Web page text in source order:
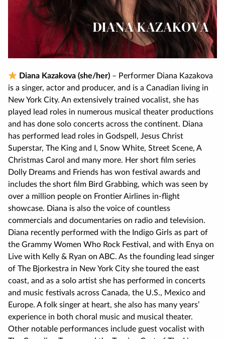
Diana Kazakova (she/her) – Performer Diana Kazakova
is a singer, actor and producer, and is a Canadian living in
New York City. An extensively trained vocalist, she has
played lead roles in numerous musical theater productions
and has done solo concerts across the continent. Diana
has performed lead roles in Godspell, Jesus Christ
Superstar, The King and I, Snow White, Street Scene, A
Christmas Carol and many more. Her short film series
Dolly Dreams and Friends has won festival awards and
includes the short film Bird Grabbing, which was seen by
over a million people on Frontier Airlines in-flight
showcase. Diana is also the voice of countless
commercials and documentaries on radio and television.
Diana recently performed with the Indigo Girls as part of
the Grammy Women Who Rock Festival, and with Enya on
Live with Kelly & Ryan on ABC. As the founding lead singer
of The Bjorkestra in New York City she toured the east
coast, and as a solo artist she has performed in concerts
and music festivals across Canada, the U.S., Mexico and
Europe. A folk singer at heart, she also has many years’
experience in both choral music and musical theater.
Other notable performances include guest vocalist with